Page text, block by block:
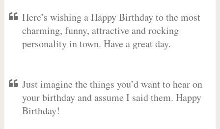
Here’s wishing a Happy Birthday to the most
charming, funny, attractive and rocking
personality in town. Have a great day.
Just imagine the things you’d want to hear on
your birthday and assume I said them. Happy
Birthday!